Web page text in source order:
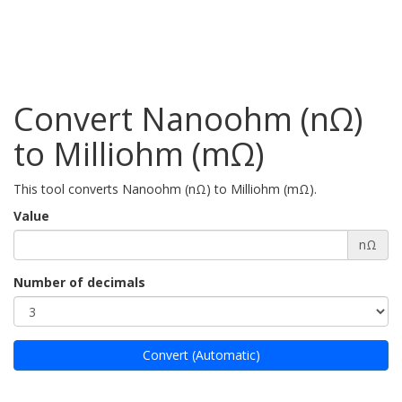
Convert Nanoohm (nΩ)
to Milliohm (mΩ)
This tool converts Nanoohm (nΩ) to Milliohm (mΩ).
Value
nΩ
Number of decimals
Convert (Automatic)